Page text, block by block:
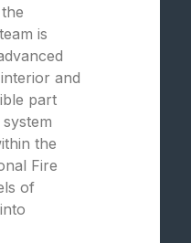
is
and
part
the
Fire
of